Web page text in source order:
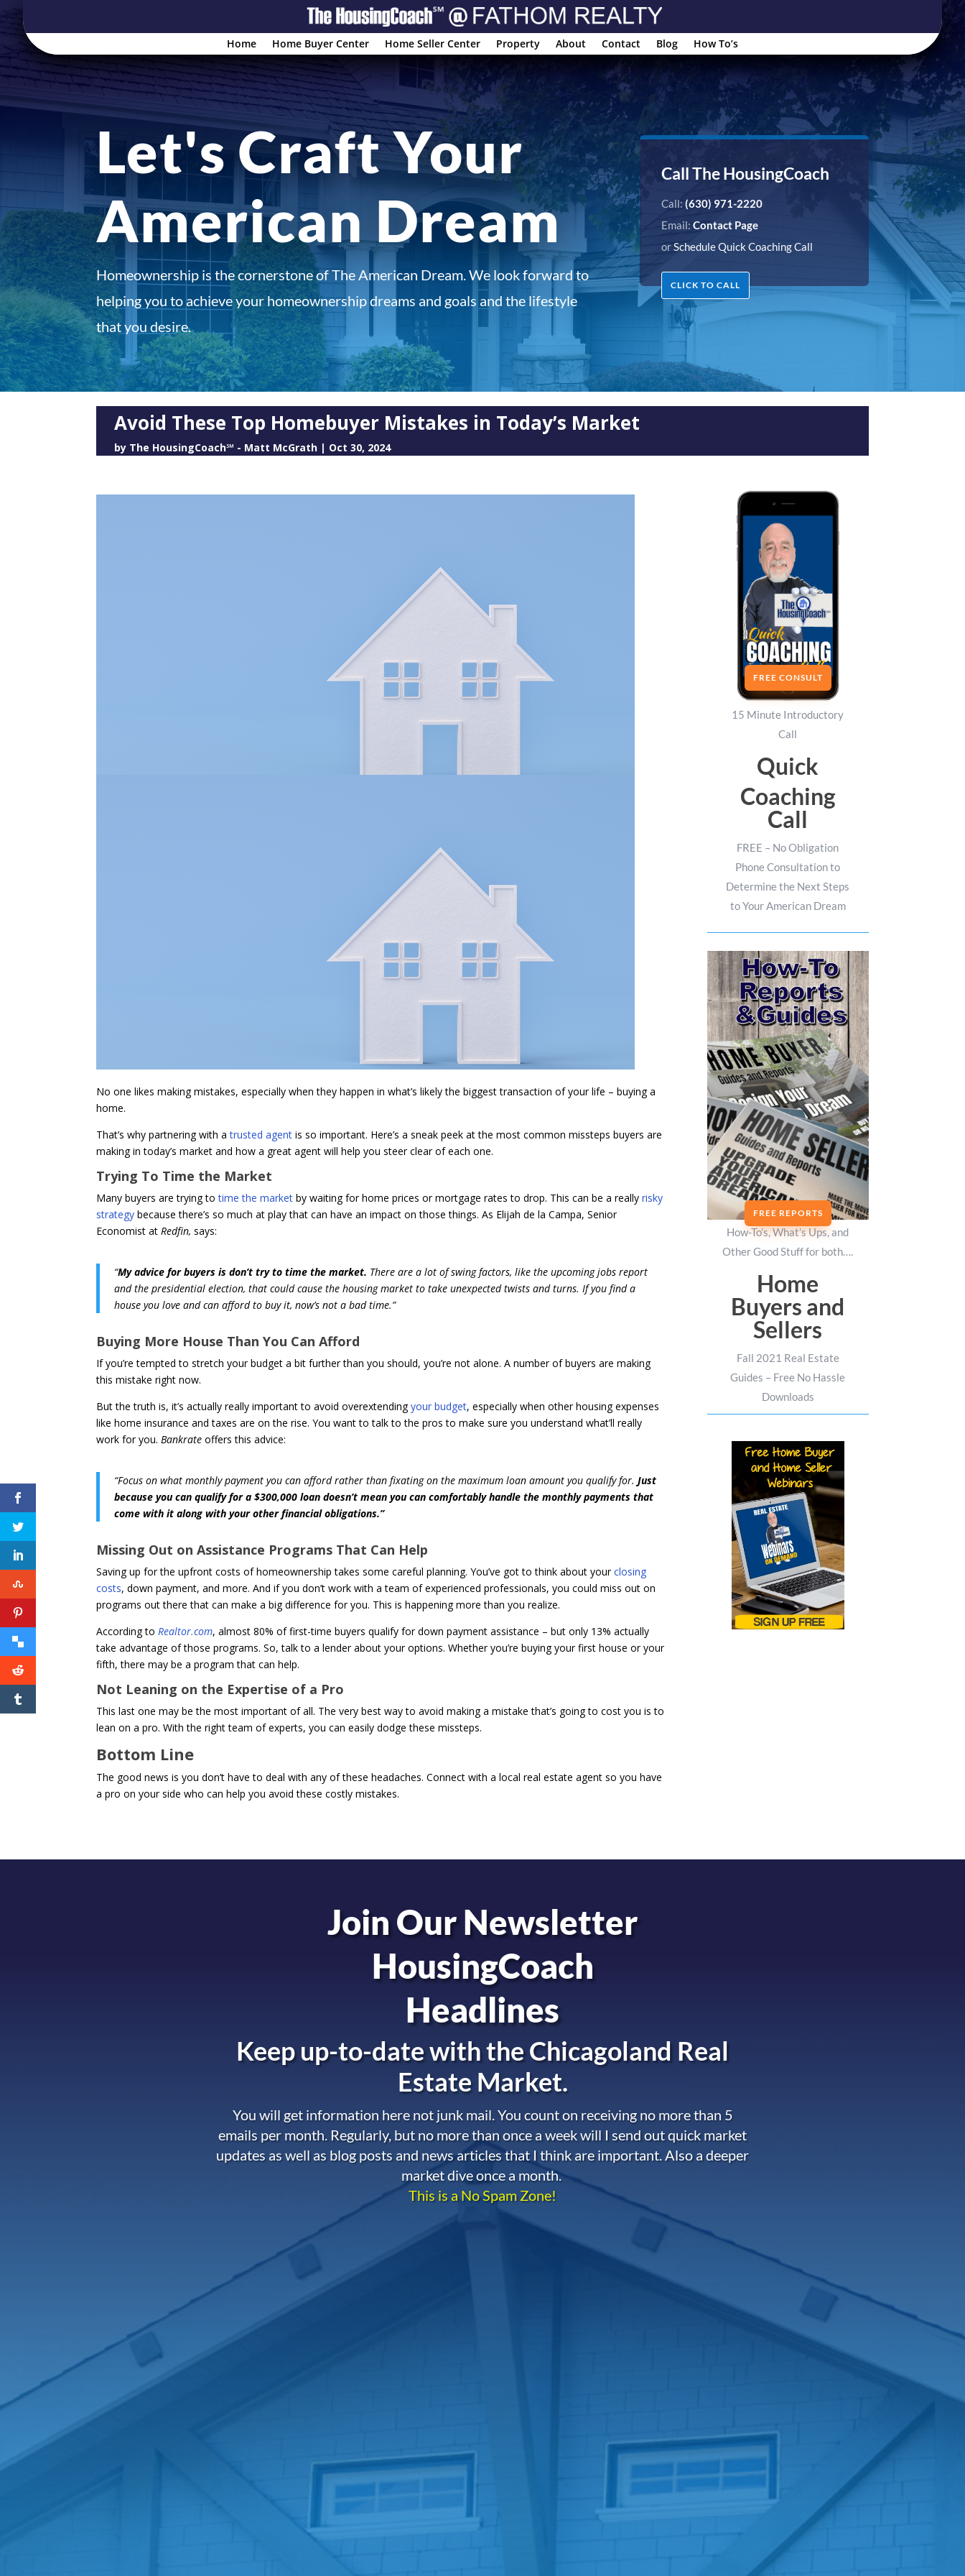
Home Home Buyer Center Home Seller Center Property About Contact Blog How To’s
Let's Craft Your
American Dream
Homeownership is the cornerstone of The American Dream. We look forward to
helping you to achieve your homeownership dreams and goals and the lifestyle
that you desire.
Call The HousingCoach
Call: (630) 971-2220
Email: Contact Page
orSchedule Quick Coaching Call
CLICK TO CALL
Avoid These Top Homebuyer Mistakes in Today’s Market
by The HousingCoach℠ - Matt McGrath | Oct 30, 2024
No one likes making mistakes, especially when they happen in what’s likely the biggest transaction of your life – buying a
home.
That’s why partnering with atrusted agent is so important. Here’s a sneak peek at the most common missteps buyers are
making in today’s market and how a great agent will help you steer clear of each one.
Trying To Time the Market
Many buyers are trying totime the market by waiting for home prices or mortgage rates to drop. This can be a reallyrisky
strategy because there’s so much at play that can have an impact on those things. As Elijah de la Campa, Senior
Economist at Redfin, says:
“My advice for buyers is don’t try to time the market. There are ​a lot of swing factors, like the upcoming jobs report
and the presidential election, that could cause the housing market to take unexpected twists and turns. If you find a
house you love and can afford to buy it, now’s not a bad time.”
Buying More House Than You Can Afford
If you’re tempted to stretch your budget a bit further than you should, you’re not alone. A number of buyers are making
this mistake right now.
But the truth is, it’s actually really important to avoid overextendingyour budget, especially when other housing expenses
like home insurance and taxes are on the rise. You want to talk to the pros to make sure you understand what’ll really
work for you. Bankrateoffers this advice:
“Focus on what monthly payment you can afford rather than fixating on the maximum loan amount you qualify for.Just
because you can qualify for a $300,000 loan doesn’t mean you can comfortably handle the monthly payments that
come with it along with your other financial obligations.”
Missing Out on Assistance Programs That Can Help
Saving up for the upfront costs of homeownership takes some careful planning. You’ve got to think about yourclosing
costs, down payment, and more. And if you don’t work with a team of experienced professionals, you could miss out on
programs out there that can make a big difference for you. This is happening more than you realize.
According to Realtor.com, almost 80% of first-time buyers qualify for down payment assistance – but only 13% actually
take advantage of those programs. So, talk to a lender about your options. Whether you’re buying your first house or your
fifth, there may be a program that can help.
Not Leaning on the Expertise of a Pro
This last one may be the most important of all. The very best way to avoid making a mistake that’s going to cost you is to
lean on a pro. With the right team of experts, you can easily dodge these missteps.
Bottom Line
The good news is you don’t have to deal with any of these headaches. Connect with a local real estate agent so you have
a pro on your side who can help you avoid these costly mistakes.
FREE CONSULT
15 Minute Introductory
Call
Quick
Coaching
Call
FREE – No Obligation
Phone Consultation to
Determine the Next Steps
to Your American Dream
FREE REPORTS
How-To’s, What’s Ups, and
Other Good Stuff for both….
Home
Buyers and
Sellers
Fall 2021 Real Estate
Guides – Free No Hassle
Downloads
Join Our Newsletter
HousingCoach
Headlines
Keep up-to-date with theChicagoland Real
Estate Market.
You will get information here not junk mail. You count on receiving no more than 5
emails per month. Regularly, but no more than once a week will I send out quick market
updates as well as blog posts and news articles that I think are important. Also a deeper
market dive once a month.
This is a No Spam Zone!